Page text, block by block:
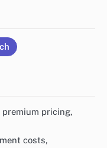
pricing,
costs,